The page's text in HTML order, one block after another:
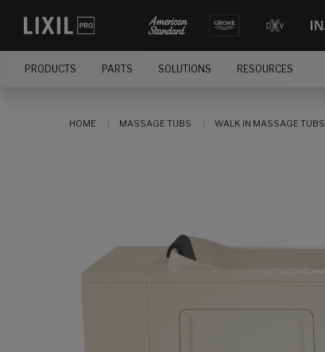
PRODUCTS PARTS SOLUTIONS RESOURCES
HOME MASSAGE TUBS WALK IN MASSAGE TUBS